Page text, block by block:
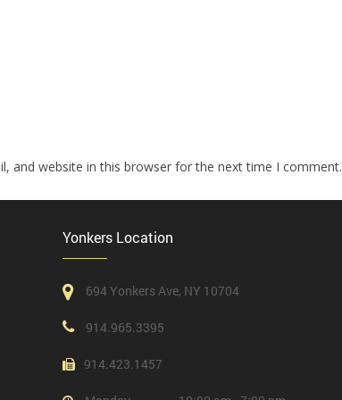
and website in this browser for the next time I comment.
Yonkers Location
694 Yonkers Ave, NY 10704
914.965.3395
914.423.1457